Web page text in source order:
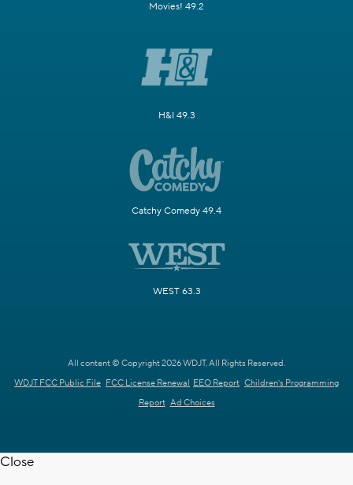
Movies! 49.2
H&I 49.3
Catchy Comedy 49.4
WEST 63.3
All content © Copyright 2026 WDJT. All Rights Reserved.
WDJT FCC Public File FCC License Renewal EEO Report Children's Programming
Report Ad Choices
Close